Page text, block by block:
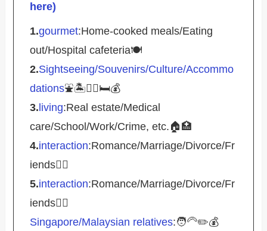
here)
1.gourmet:Home-cooked meals/Eating
out/Hospital cafeteria🍽️
2.Sightseeing/Souvenirs/Culture/Accommo
dations⛲️🏝️🚴‍♀️🛏️💰
3. living:Real estate/Medical
care/School/Work/Crime, etc.🏠🏥
4.interaction:Romance/Marriage/Divorce/Fr
iends🤵‍♀️
5.interaction:Romance/Marriage/Divorce/Fr
iends🤵‍♀️
Singapore/Malaysian relatives:🧑‍🦳✏️💰